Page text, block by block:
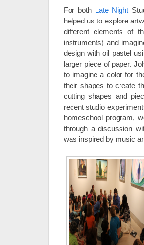
For both Late Night
helped us to explore
different elements of
instruments) and
design with oil pastel
larger piece of paper,
to imagine a color for
their shapes to create
cutting shapes and
recent studio
homeschool program,
through a discussion
was inspired by music